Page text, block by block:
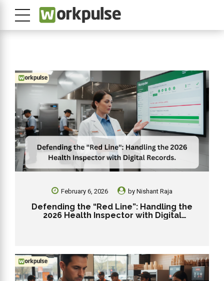
February 6, 2026 byNishant Raja
Defending the “Red Line”: Handling the
2026 Health Inspector with Digital